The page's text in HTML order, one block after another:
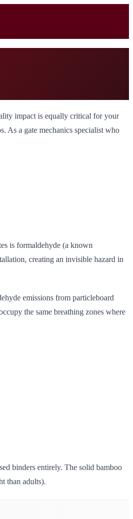
impact is equally critical for your
As a gate mechanics specialist who
is formaldehyde (a known
creating an invisible hazard in
emissions from particleboard
the same breathing zones where
binders entirely. The solid bamboo
than adults).